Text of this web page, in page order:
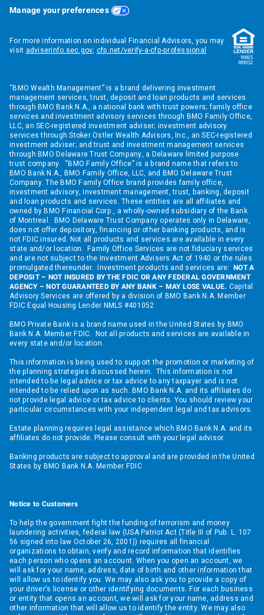
Manage your preferences
For more information on individual Financial Advisors, you may
visit adviserinfo.sec.gov; cfp.net/verify-a-cfp-professional
“BMO Wealth Management” is a brand delivering investment
management services, trust, deposit and loan products and services
through BMO Bank N.A., a national bank with trust powers; family office
services and investment advisory services through BMO Family Office,
LLC, an SEC-registered investment adviser; investment advisory
services through Stoker Ostler Wealth Advisors, Inc., an SEC-registered
investment adviser; and trust and investment management services
through BMO Delaware Trust Company, a Delaware limited purpose
trust company. “BMO Family Office” is a brand name that refers to
BMO Bank N.A., BMO Family Office, LLC, and BMO Delaware Trust
Company. The BMO Family Office brand provides family office,
investment advisory, investment management, trust, banking, deposit
and loan products and services. These entities are all affiliates and
owned by BMO Financial Corp., a wholly-owned subsidiary of the Bank
of Montreal. BMO Delaware Trust Company operates only in Delaware,
does not offer depository, financing or other banking products, and is
not FDIC insured. Not all products and services are available in every
state and/or location. Family Office Services are not fiduciary services
and are not subject to the Investment Advisers Act of 1940 or the rules
promulgated thereunder. Investment products and services are: NOT A
DEPOSIT – NOT INSURED BY THE FDIC OR ANY FEDERAL GOVERNMENT
AGENCY – NOT GUARANTEED BY ANY BANK – MAY LOSE VALUE. Capital
Advisory Services are offered by a division of BMO Bank N.A. Member
FDIC Equal Housing Lender NMLS #401052
BMO Private Bank is a brand name used in the United States by BMO
Bank N.A. Member FDIC. Not all products and services are available in
every state and/or location.
This information is being used to support the promotion or marketing of
the planning strategies discussed herein. This information is not
intended to be legal advice or tax advice to any taxpayer and is not
intended to be relied upon as such. BMO Bank N.A. and its affiliates do
not provide legal advice or tax advice to clients. You should review your
particular circumstances with your independent legal and tax advisors.
Estate planning requires legal assistance which BMO Bank N.A. and its
affiliates do not provide. Please consult with your legal advisor.
Banking products are subject to approval and are provided in the United
States by BMO Bank N.A. Member FDIC
Notice to Customers
To help the government fight the funding of terrorism and money
laundering activities, federal law (USA Patriot Act (Title III of Pub. L. 107
56 signed into law October 26, 2001)) requires all financial
organizations to obtain, verify and record information that identifies
each person who opens an account. When you open an account, we
will ask for your name, address, date of birth and other information that
will allow us to identify you. We may also ask you to provide a copy of
your driver's license or other identifying documents. For each business
or entity that opens an account, we will ask for your name, address and
other information that will allow us to identify the entity. We may also